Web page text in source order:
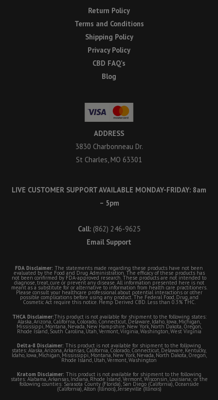
Return Policy
Terms and Conditions
Shipping Policy
Privacy Policy
CBD FAQ’s
Blog
ADDRESS
3830 Charbonneau Dr.
St Charles, MO 63301
LIVE CUSTOMER SUPPORT AVAILABLE MONDAY-FRIDAY: 8am
– 5pm
Call: (862) 246-9625
Email Support
FDA Disclaimer: The statements made regarding these products have not been
evaluated by the Food and Drug Administration. The efficacy of these products has
not been confirmed by FDA-approved research. These products are not intended to
diagnose, treat, cure or prevent any disease. All information presented here is not
meant as a substitute for or alternative to information from health care practitioners.
Please consult your healthcare professional about potential interactions or other
possible complications before using any product. The Federal Food, Drug, and
Cosmetic Act require this notice. Hemp Derived CBD. Less than 0.3% THC.
THCA Disclaimer:This product is not available for shipment to the following states:
Alaska, Arizona, California, Colorado, Connecticut, Delaware, Idaho, Iowa, Michigan,
Mississippi, Montana, Nevada, New Hampshire, New York, North Dakota, Oregon,
Rhode Island, South Carolina, Utah, Vermont, Virginia, Washington, West Virginia
Delta-8 Disclaimer: This product is not available for shipment to the following
states: Alaska, Arizona, Arkansas, California, Colorado, Connecticut, Delaware, Kentucky,
Idaho, Iowa, Michigan, Mississippi, Montana, New York, Nevada, North Dakota, Oregon,
Rhode Island, Utah, Vermont, Washington
Kratom Disclaimer: This product is not available for shipment to the following
states: Alabama, Arkansas, Indiana, Rhode Island, Vermont, Wisconsin, Louisiana; or the
following counties: Sarasota County (Florida), San Diego (California), Oceanside
(California), Alton (Illinois), Jerseyville (Illinois)